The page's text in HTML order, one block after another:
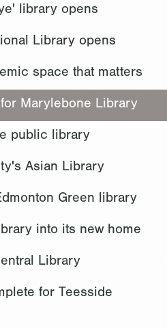
library opens
Library opens
space that matters
Marylebone Library
public library
Asian Library
Green library
into its new home
Library
for Teesside